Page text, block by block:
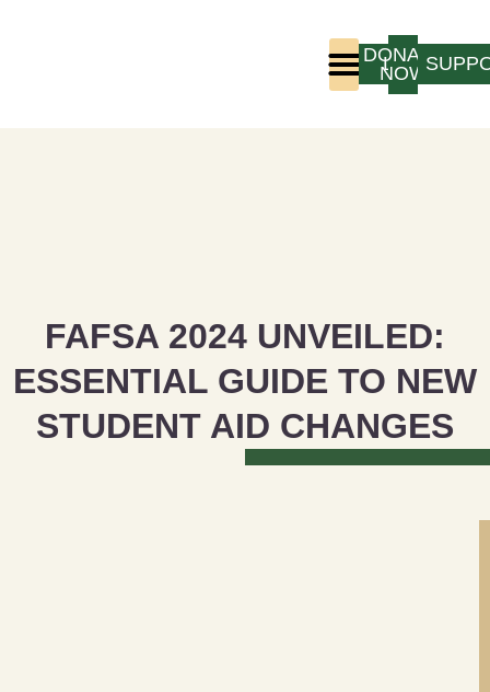
LOGIN
DONATE
NOW
FAFSA 2024 UNVEILED:
ESSENTIAL GUIDE TO NEW
STUDENT AID CHANGES